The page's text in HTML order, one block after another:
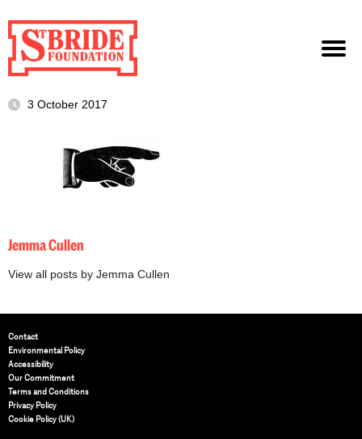
3 October 2017
Jemma Cullen
View all posts by Jemma Cullen
Contact
Environmental Policy
Accessibility
Our Commitment
Terms and Conditions
Privacy Policy
Cookie Policy (UK)